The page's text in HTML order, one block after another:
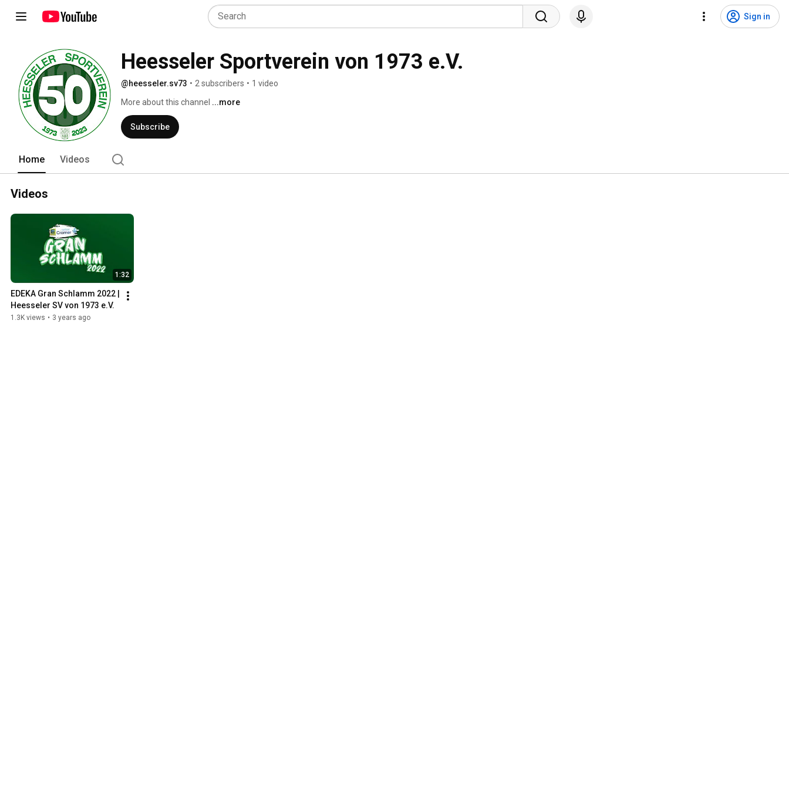
Sign in
Heesseler Sportverein von 1973 e.V.
@heesseler.sv73 • 2 subscribers • 1 video
More about this channel ...more
Subscribe
Home Videos
Videos
1:32
EDEKA Gran Schlamm 2022 |
Heesseler SV von 1973 e.V.
1.3K views • 3 years ago